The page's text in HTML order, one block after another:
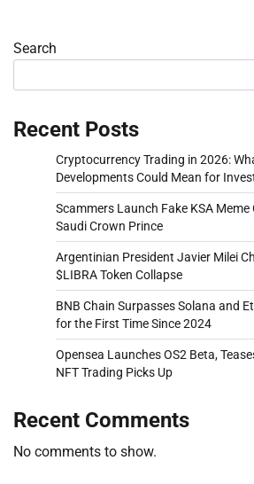
Search
Recent Posts
Cryptocurrency Trading in 2026:
Developments Could Mean for
Scammers Launch Fake KSA
Saudi Crown Prince
Argentinian President Javier Milei
$LIBRA Token Collapse
BNB Chain Surpasses Solana and
for the First Time Since 2024
Opensea Launches OS2 Beta,
NFT Trading Picks Up
Recent Comments
No comments to show.